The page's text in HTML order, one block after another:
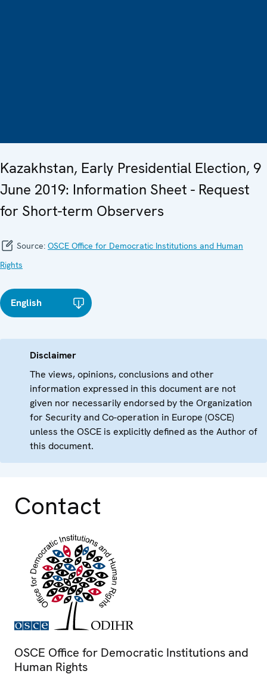
Kazakhstan, Early Presidential Election, 9
June 2019: Information Sheet - Request
for Short-term Observers
Source: OSCE Office for Democratic Institutions and Human
Rights
English
Disclaimer
The views, opinions, conclusions and other
information expressed in this document are not
given nor necessarily endorsed by the Organization
for Security and Co-operation in Europe (OSCE)
unless the OSCE is explicitly defined as the Author of
this document.
Contact
OSCE Office for Democratic Institutions and
Human Rights